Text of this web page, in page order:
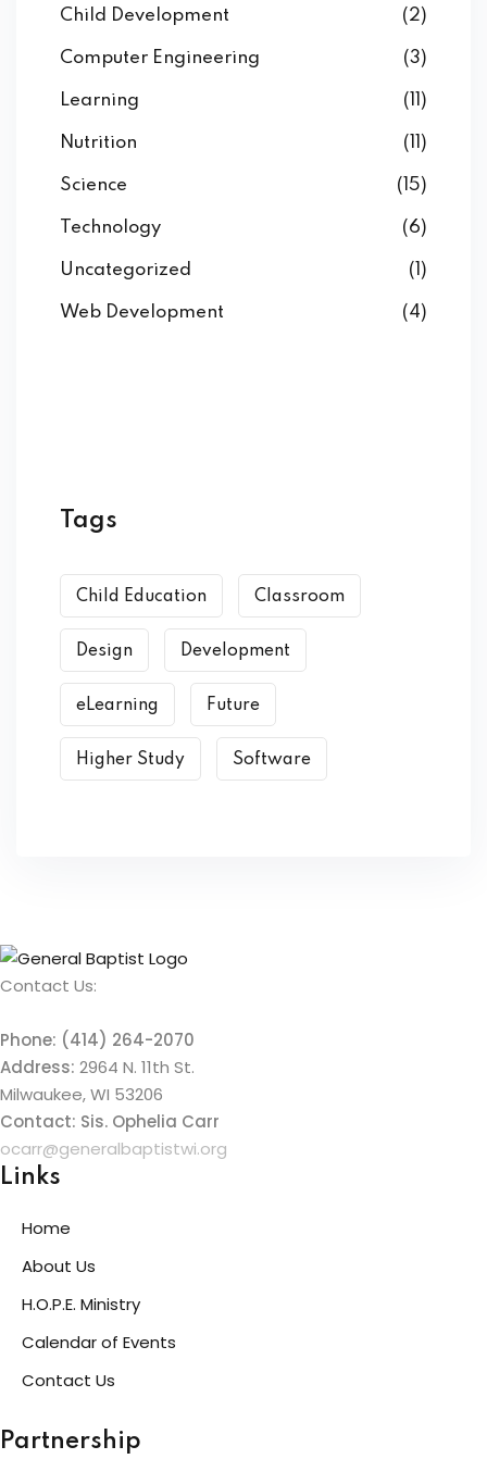
Child Development (2)
Computer Engineering (3)
Learning (11)
Nutrition (11)
Science (15)
Technology (6)
Uncategorized (1)
Web Development (4)
Tags
Child Education Classroom
Design Development
eLearning Future
Higher Study Software
Contact Us:
Phone: (414) 264-2070
Address: 2964 N. 11th St.
Milwaukee, WI 53206
Contact: Sis. Ophelia Carr
ocarr@generalbaptistwi.org
Links
Home
About Us
H.O.P.E. Ministry
Calendar of Events
Contact Us
Partnership